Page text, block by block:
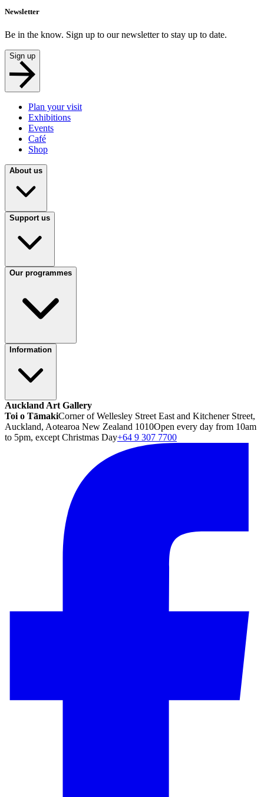
Newsletter
Be in the know. Sign up to our newsletter to stay up to date.
Sign up
Plan your visit
Exhibitions
Events
Café
Shop
About us
Support us
Our programmes
Information
Auckland Art Gallery
Toi o TāmakiCorner of Wellesley Street East and Kitchener Street,
Auckland, Aotearoa New Zealand 1010Open every day from 10am
to 5pm, except Christmas Day+64 9 307 7700